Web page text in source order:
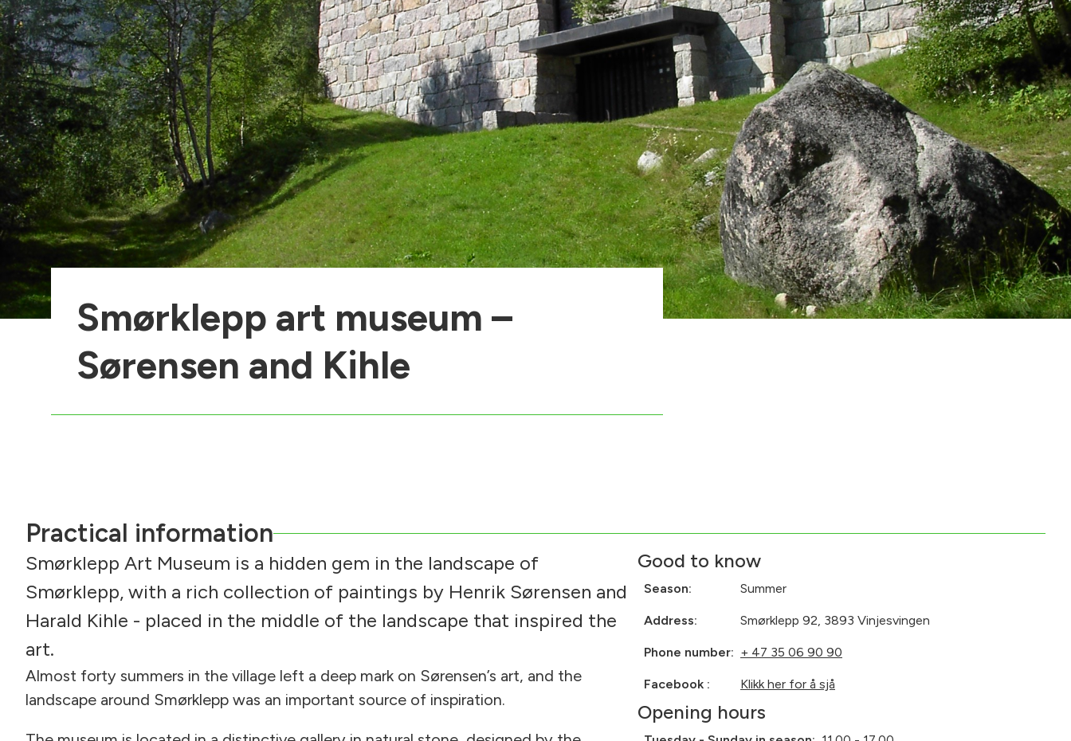
Smørklepp art museum –
Sørensen and Kihle
Practical information
Smørklepp Art Museum is a hidden gem in the landscape of
Smørklepp, with a rich collection of paintings by Henrik Sørensen and
Harald Kihle - placed in the middle of the landscape that inspired the
art.
Almost forty summers in the village left a deep mark on Sørensen’s art, and the
landscape around Smørklepp was an important source of inspiration.
Good to know
Season: Summer
Address: Smørklepp 92, 3893 Vinjesvingen
Phone number: + 47 35 06 90 90
Facebook : Klikk her for å sjå
Opening hours